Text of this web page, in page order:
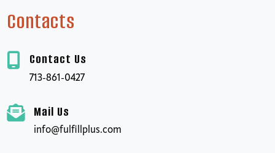
Contacts
Contact Us
713-861-0427
Mail Us
info@fulfillplus.com